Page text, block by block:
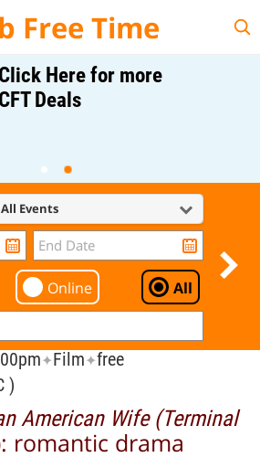
Free Time
Click Here for more
CFT Deals
All Events
Online All
✦Film✦free
)
American Wife (Terminal
romantic drama